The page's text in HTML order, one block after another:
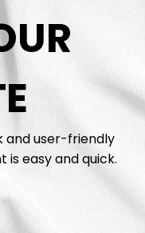
and user-friendly
easy and quick.